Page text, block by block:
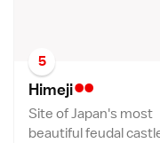
5
Himeji••
Site of Japan's most
beautiful feudal